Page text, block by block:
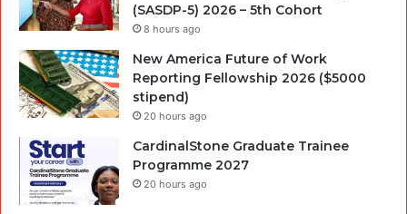
(SASDP-5) 2026 – 5th Cohort
8 hours ago
New America Future of Work
Reporting Fellowship 2026 ($5000
stipend)
20 hours ago
CardinalStone Graduate Trainee
Programme 2027
20 hours ago